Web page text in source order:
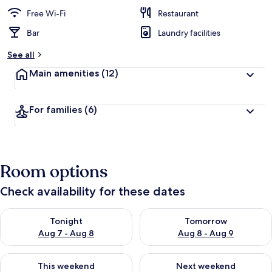
Free Wi-Fi
Restaurant
Bar
Laundry facilities
See all
Main amenities (12)
For families (6)
Room options
Check availability for these dates
Tonight
Aug 7 - Aug 8
Check availability for tonight Aug 7 - Aug 8
Tomorrow
Aug 8 - Aug 9
Check availability for
This weekend
Check availability for this weekend Aug 7 - Aug 9
Next weekend
Check availability for next